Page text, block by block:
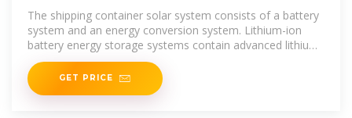
SUNTON POWER
The shipping container solar system consists of a battery
system and an energy conversion system. Lithium-ion
battery energy storage systems contain advanced lithium
iron
GET PRICE